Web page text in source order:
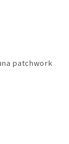
patchwork